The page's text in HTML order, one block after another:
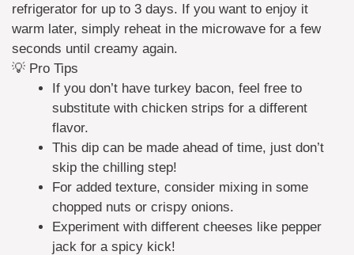
refrigerator for up to 3 days. If you want to enjoy it
warm later, simply reheat in the microwave for a few
seconds until creamy again.
💡 Pro Tips
If you don’t have turkey bacon, feel free to
substitute with chicken strips for a different
flavor.
This dip can be made ahead of time, just don’t
skip the chilling step!
For added texture, consider mixing in some
chopped nuts or crispy onions.
Experiment with different cheeses like pepper
jack for a spicy kick!